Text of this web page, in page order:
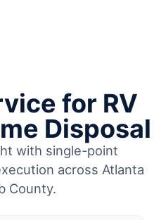
for RV
Disposal
with single-point
across Atlanta
County.